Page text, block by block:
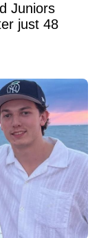
Juniors
just 48